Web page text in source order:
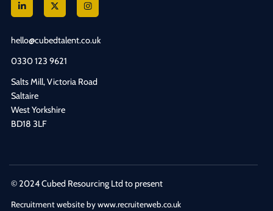
hello@cubedtalent.co.uk
0330 123 9621
Salts Mill, Victoria Road
Saltaire
West Yorkshire
BD18 3LF
© 2024 Cubed Resourcing Ltd to present
Recruitment website by www.recruiterweb.co.uk